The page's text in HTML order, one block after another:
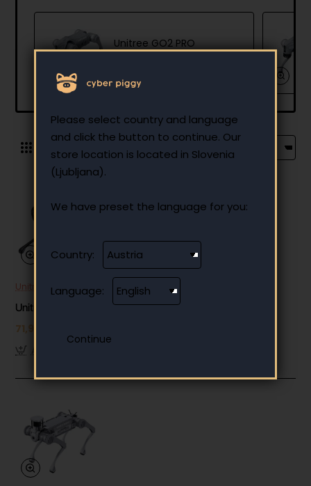
Please select country and language
and click the button to continue. Our
store location is located in Slovenia
(Ljubljana).
We have preset the language for you:
Country:
Language:
Unitree GO2 PRO
Unitree
Out Of Stock
Unitree Aliengo
71,980.00 €